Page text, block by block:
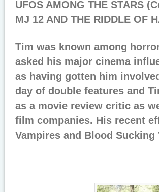
UFOS AMONG THE STARS
MJ 12 AND THE RIDDLE OF
Tim was known among
asked his major cinema
as having gotten him
day of double features and
as a movie review critic as
film companies. His recent
Vampires and Blood Sucking